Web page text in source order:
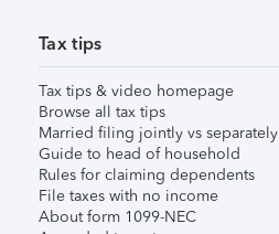
Tax tips
Tax tips & video homepage
Browse all tax tips
Married filing jointly vs separately
Guide to head of household
Rules for claiming dependents
File taxes with no income
About form 1099-NEC